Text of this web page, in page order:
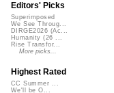
Editors' Picks
Superimposed
We See Throug...
DIRGE2026 (Ac...
Humanity (26 ...
Rise Transfor...
More picks...
Highest Rated
CC Summer ...
We'll be O...